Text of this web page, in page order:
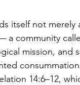
itself not merely
community
mission, and
14:6–12,